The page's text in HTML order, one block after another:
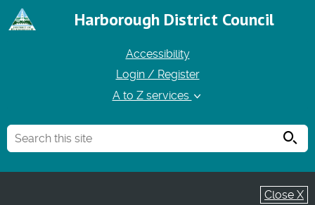
Harborough District Council
Accessibility
Login / Register
A to Z services
Close X